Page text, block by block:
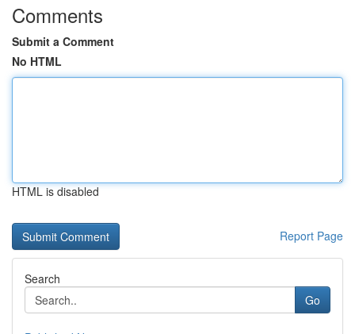
Comments
Submit a Comment
No HTML
HTML is disabled
Report Page
Search
Go